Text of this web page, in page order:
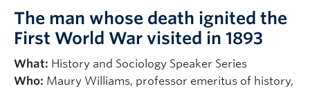
The man whose death ignited the
First World War visited in 1893
What: History and Sociology Speaker Series
Who: Maury Williams, professor emeritus of history,